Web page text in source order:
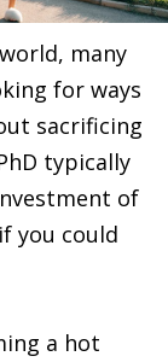
many
for ways
sacrificing
typically
of
you could
a hot